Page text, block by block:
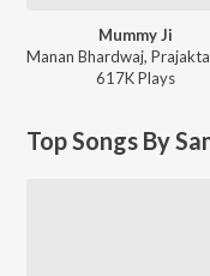
Mummy Ji
617KPlays
Top Songs By